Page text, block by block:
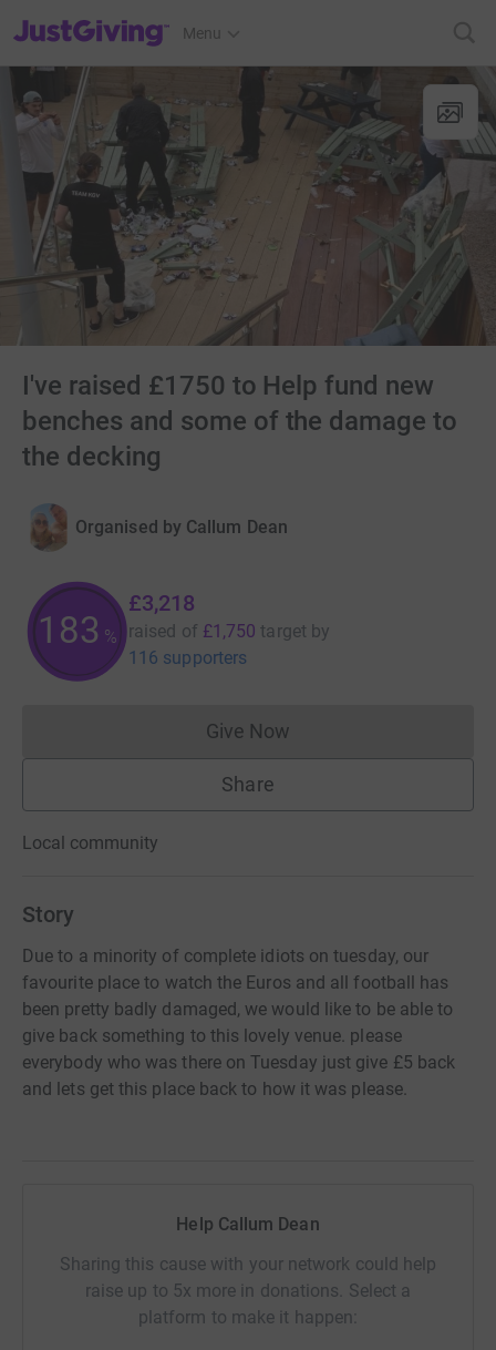
JustGiving’s homepage
Menu
I've raised £1750 to Help fund new
benches and some of the damage to
the decking
Organised by Callum Dean
183 %
£3,218
raised of £1,750 target by
116 supporters
Give NowDonations cannot currently
Share
Local community
Story
Due to a minority of complete idiots on tuesday, our
favourite place to watch the Euros and all football has
been pretty badly damaged, we would like to be able to
give back something to this lovely venue. please
everybody who was there on Tuesday just give £5 back
and lets get this place back to how it was please.
Help Callum Dean
Sharing this cause with your network could help
raise up to 5x more in donations. Select a
platform to make it happen: